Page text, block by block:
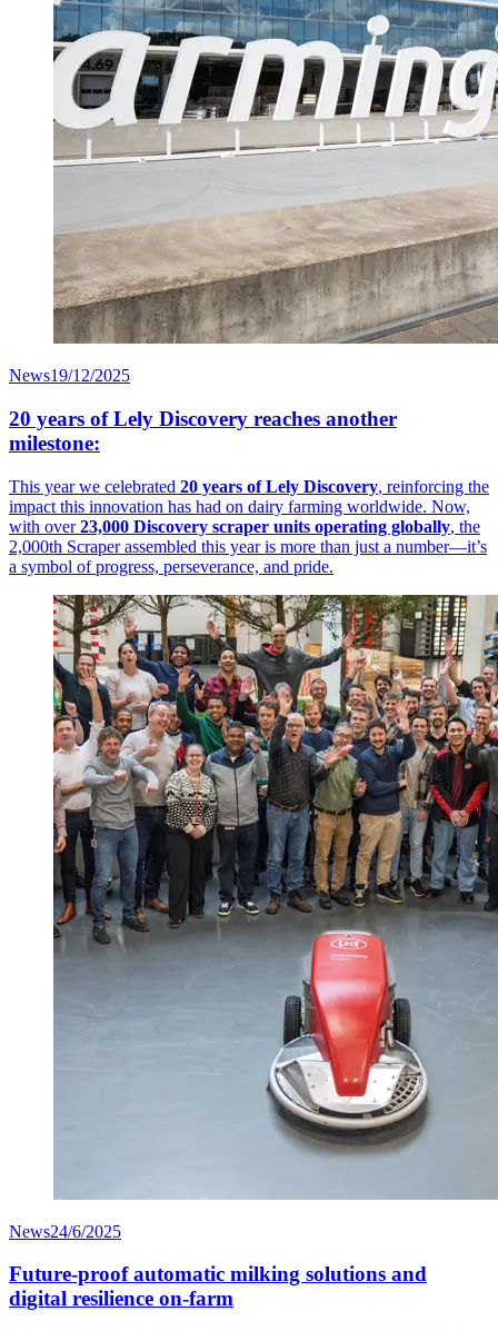
News19/12/2025
20 years of Lely Discovery reaches another
milestone:
This year we celebrated 20 years of Lely Discovery, reinforcing the
impact this innovation has had on dairy farming worldwide. Now,
with over23,000 Discovery scraper units operating globally, the
2,000th Scraper assembled this year is more than just a number—it’s
a symbol of progress, perseverance, and pride.
News24/6/2025
Future-proof automatic milking solutions and
digital resilience on-farm